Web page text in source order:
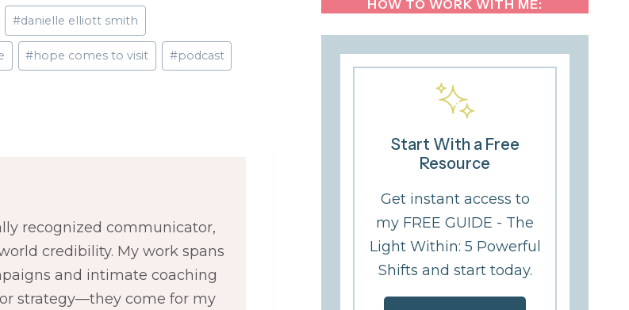
#danielle elliott smith
#hope comes to visit #podcast
recognized communicator,
credibility. My work spans
and intimate coaching
strategy—they come for my
HOW TO WORK WITH ME:
Start With a Free
Resource
Get instant access to
my FREE GUIDE - The
Light Within: 5 Powerful
Shifts and start today.